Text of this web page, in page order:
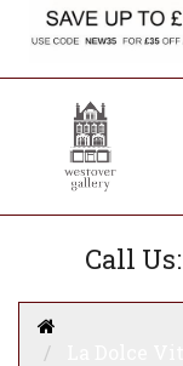
Call Us: